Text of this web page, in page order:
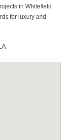
in Whitefield
for luxury and